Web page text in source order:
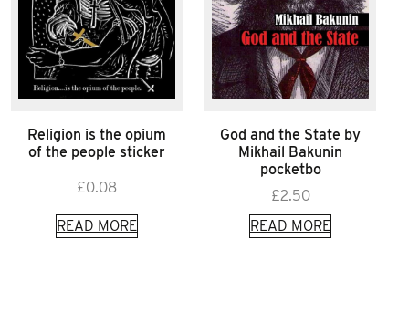
Religion is the opium
of the people sticker
£0.08
READ MORE
God and the State by
Mikhail Bakunin
pocketbo
£2.50
READ MORE